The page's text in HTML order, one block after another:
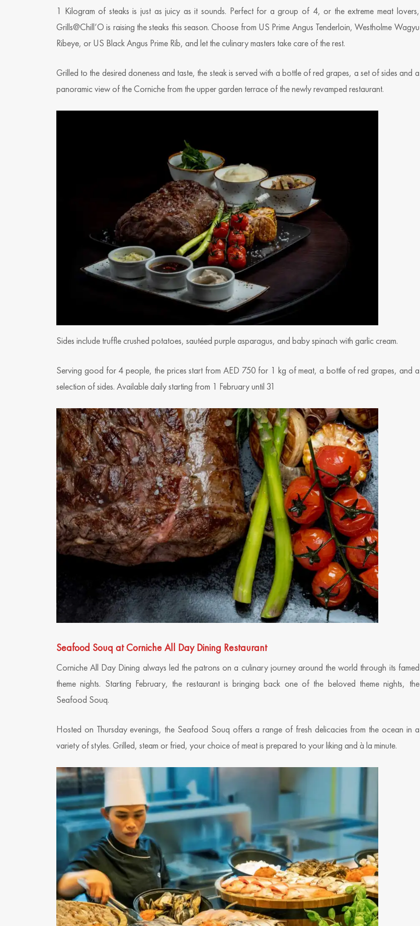
1 Kilogram of steaks is just as juicy as it sounds. Perfect for a group of 4, or the extreme meat lovers,
Grills@Chill’O is raising the steaks this season. Choose from US Prime Angus Tenderloin, Westholme Wagyu
Ribeye, or US Black Angus Prime Rib, and let the culinary masters take care of the rest.
Grilled to the desired doneness and taste, the steak is served with a bottle of red grapes, a set of sides and a
panoramic view of the Corniche from the upper garden terrace of the newly revamped restaurant.
Sides include truffle crushed potatoes, sautéed purple asparagus, and baby spinach with garlic cream.
Serving good for 4 people, the prices start from AED 750 for 1 kg of meat, a bottle of red grapes, and a
selection of sides. Available daily starting from 1 February until 31
Seafood Souq at Corniche All Day Dining Restaurant
Corniche All Day Dining always led the patrons on a culinary journey around the world through its famed
theme nights. Starting February, the restaurant is bringing back one of the beloved theme nights, the
Seafood Souq.
Hosted on Thursday evenings, the Seafood Souq offers a range of fresh delicacies from the ocean in a
variety of styles. Grilled, steam or fried, your choice of meat is prepared to your liking and à la minute.